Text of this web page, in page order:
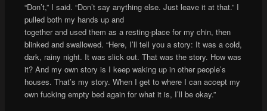
“Don’t,” I said. “Don’t say anything else. Just leave it at that.” I
pulled both my hands up and
together and used them as a resting-place for my chin, then
blinked and swallowed. “Here, I’ll tell you a story: It was a cold,
dark, rainy night. It was slick out. That was the story. How was
it? And my own story is I keep waking up in other people’s
houses. That’s my story. When I get to where I can accept my
own fucking empty bed again for what it is, I’ll be okay.”